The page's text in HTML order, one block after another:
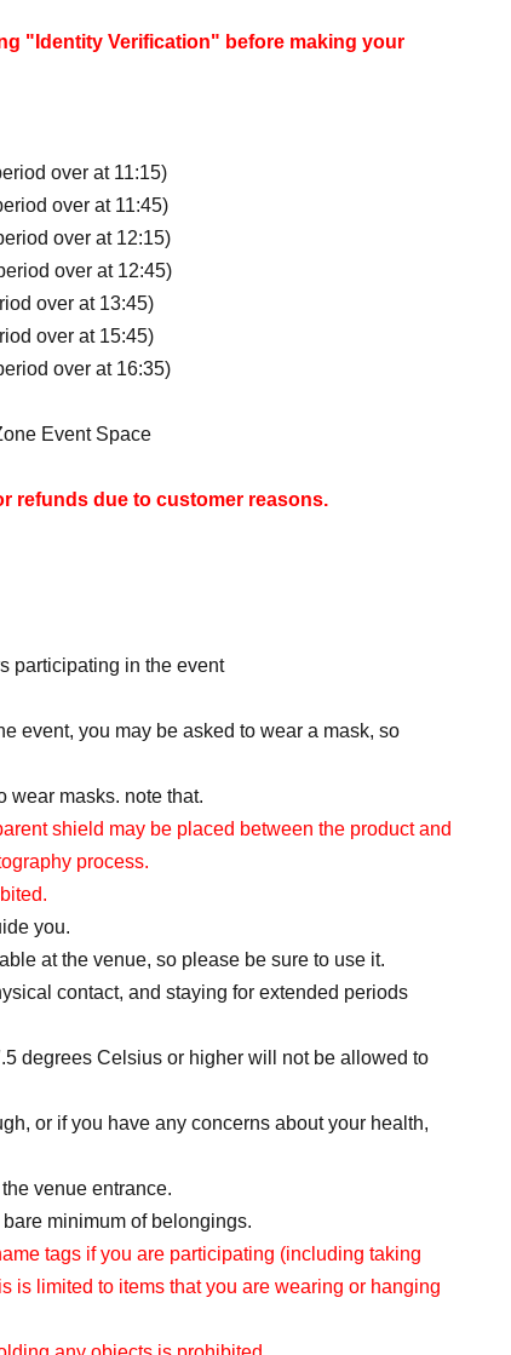
"Identity Verification" before making your
over at 11:15)
over at 11:45)
over at 12:15)
over at 12:45)
over at 13:45)
over at 15:45)
over at 16:35)
Event Space
refunds due to customer reasons.
after participating in the event, a flat
charged.
by those who apply through the lottery and are
for each section, for a total of up to 7 sheets.
cannot apply again.
submit your application for all desired
will be sent via email after the ticket sales
of the day on (Sun) Jun. 7th.
the winner announcement.
or if you have set up email blocking, you will not
receiving emails from "@livepocket.jp".
participating in the event
event, you may be asked to wear a mask, so
wear masks. note that.
shield may be placed between the product and
process.
you.
at the venue, so please be sure to use it.
contact, and staying for extended periods
degrees Celsius or higher will not be allowed to
or if you have any concerns about your health,
venue entrance.
minimum of belongings.
tags if you are participating (including taking
is limited to items that you are wearing or hanging